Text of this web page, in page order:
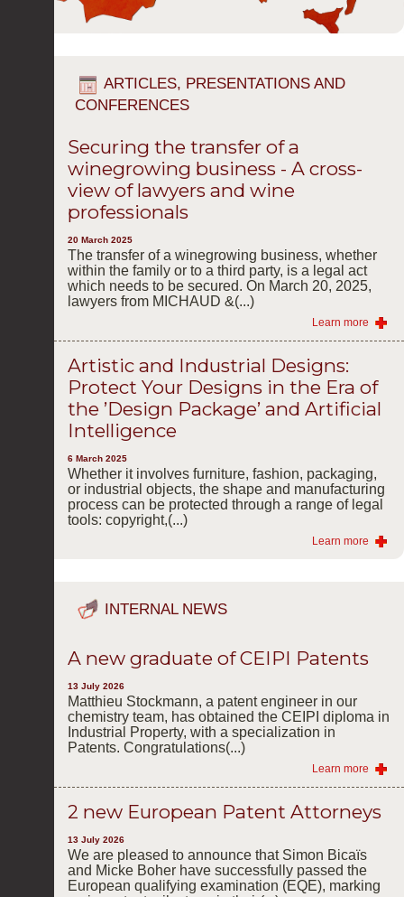
ARTICLES, PRESENTATIONS AND
CONFERENCES
Securing the transfer of a
winegrowing business - A cross-
view of lawyers and wine
professionals
20 March 2025
The transfer of a winegrowing business, whether
within the family or to a third party, is a legal act
which needs to be secured. On March 20, 2025,
lawyers from MICHAUD &(...)
Learn more
Artistic and Industrial Designs:
Protect Your Designs in the Era of
the ’Design Package’ and Artificial
Intelligence
6 March 2025
Whether it involves furniture, fashion, packaging,
or industrial objects, the shape and manufacturing
process can be protected through a range of legal
tools: copyright,(...)
Learn more
INTERNAL NEWS
A new graduate of CEIPI Patents
13 July 2026
Matthieu Stockmann, a patent engineer in our
chemistry team, has obtained the CEIPI diploma in
Industrial Property, with a specialization in
Patents. Congratulations(...)
Learn more
2 new European Patent Attorneys
13 July 2026
We are pleased to announce that Simon Bicaïs
and Micke Boher have successfully passed the
European qualifying examination (EQE), marking